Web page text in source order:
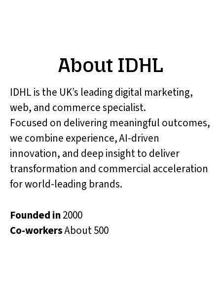
About IDHL
IDHL is the UK’s leading digital marketing,
web, and commerce specialist.
Focused on delivering meaningful outcomes,
we combine experience, AI-driven
innovation, and deep insight to deliver
transformation and commercial acceleration
for world-leading brands.
Founded in2000
Co-workersAbout 500